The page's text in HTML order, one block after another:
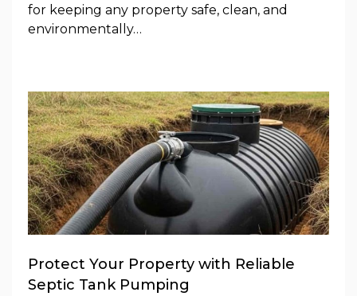
for keeping any property safe, clean, and
environmentally…
Protect Your Property with Reliable
Septic Tank Pumping